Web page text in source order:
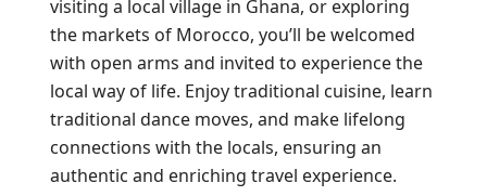
visiting a local village in Ghana, or exploring
the markets of Morocco, you’ll be welcomed
with open arms and invited to experience the
local way of life. Enjoy traditional cuisine, learn
traditional dance moves, and make lifelong
connections with the locals, ensuring an
authentic and enriching travel experience.